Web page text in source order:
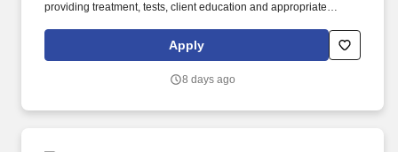
providing treatment, tests, client education and appropriate
Have one year of appropriate experience as an Physical
Therapist Assistant (PTA) and a satisfactory grade on a
Public Health Service when initial qualification occurred before
Apply
8 days ago